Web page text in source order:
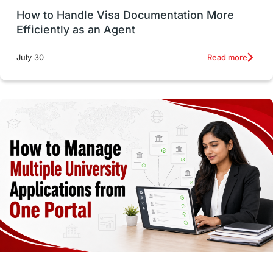
Career Options Program Updates
Russia Work Visas
intakes in canada universities in UK
study in montreal Study in Los Angele
vs Student Life / Living Abroad
Trade Courses Technology
UAE / United Arab Emirates
Study Tools & Tips Study in Australia
How to Handle Visa Documentation More
Efficiently as an Agent
July 30 Read more